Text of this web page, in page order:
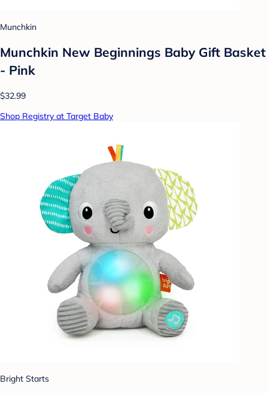
Munchkin
Munchkin New Beginnings Baby Gift Basket
- Pink
$32.99
Shop Registry at Target Baby
Bright Starts